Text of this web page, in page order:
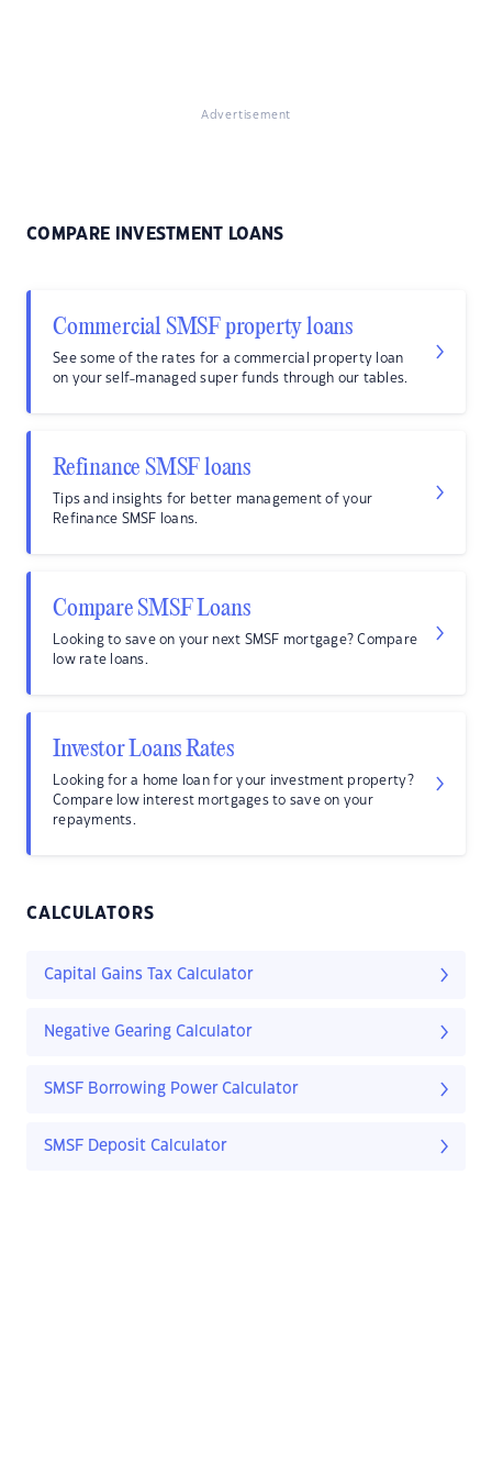
Advertisement
COMPARE INVESTMENT LOANS
Commercial SMSF property loans
See some of the rates for a commercial property loan
on your self-managed super funds through our tables.
Refinance SMSF loans
Tips and insights for better management of your
Refinance SMSF loans.
Compare SMSF Loans
Looking to save on your next SMSF mortgage? Compare
low rate loans.
Investor Loans Rates
Looking for a home loan for your investment property?
Compare low interest mortgages to save on your
repayments.
CALCULATORS
Capital Gains Tax Calculator
Negative Gearing Calculator
SMSF Borrowing Power Calculator
SMSF Deposit Calculator